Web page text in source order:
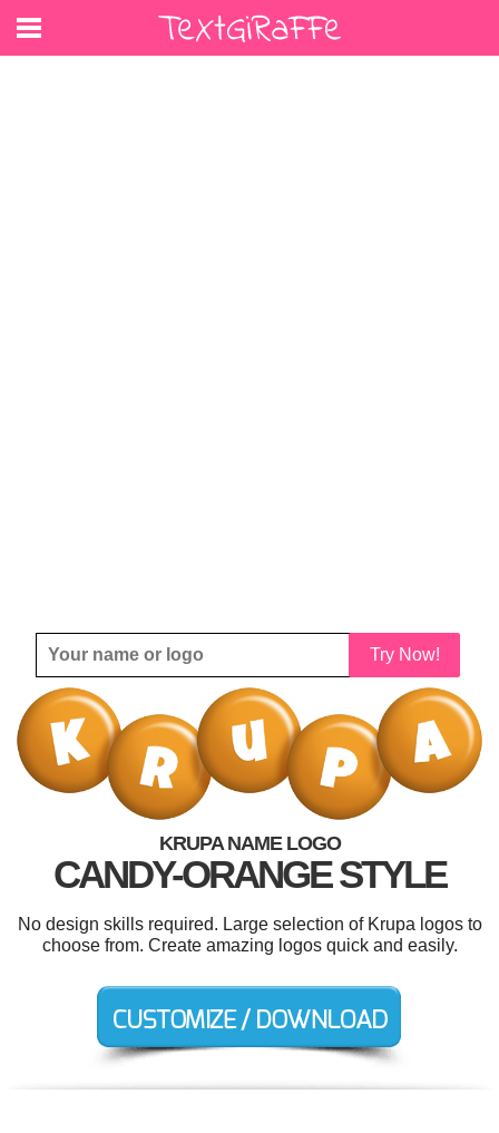
Try Now!
KRUPA NAME LOGO
CANDY-ORANGE STYLE
No design skills required. Large selection of Krupa logos to
choose from. Create amazing logos quick and easily.